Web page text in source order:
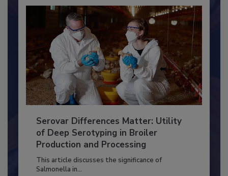
Serovar Differences Matter: Utility
of Deep Serotyping in Broiler
Production and Processing